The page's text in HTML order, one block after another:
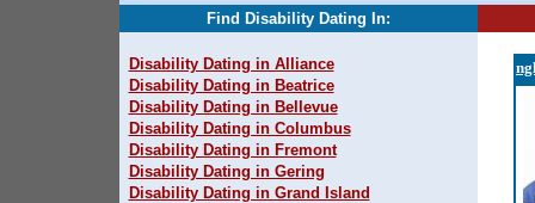
Find Disability Dating In:
Disability Dating in Alliance
Disability Dating in Beatrice
Disability Dating in Bellevue
Disability Dating in Columbus
Disability Dating in Fremont
Disability Dating in Gering
Disability Dating in Grand Island